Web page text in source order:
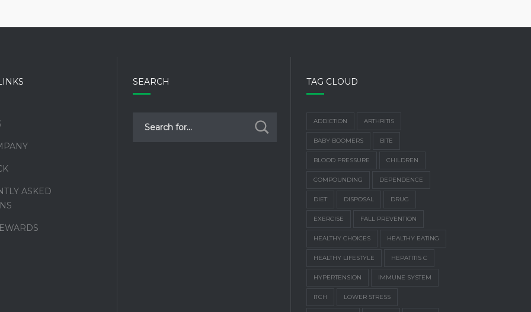
ASKED
SEARCH TAG CLOUD
ADDICTION ARTHRITIS
BABY BOOMERS BITE
BLOOD PRESSURE CHILDREN
COMPOUNDING DEPENDENCE
DIET DISPOSAL DRUG
EXERCISE FALL PREVENTION
HEALTHY CHOICES HEALTHY EATING
HEALTHY LIFESTYLE HEPATITIS C
HYPERTENSION IMMUNE SYSTEM
ITCH LOWER STRESS